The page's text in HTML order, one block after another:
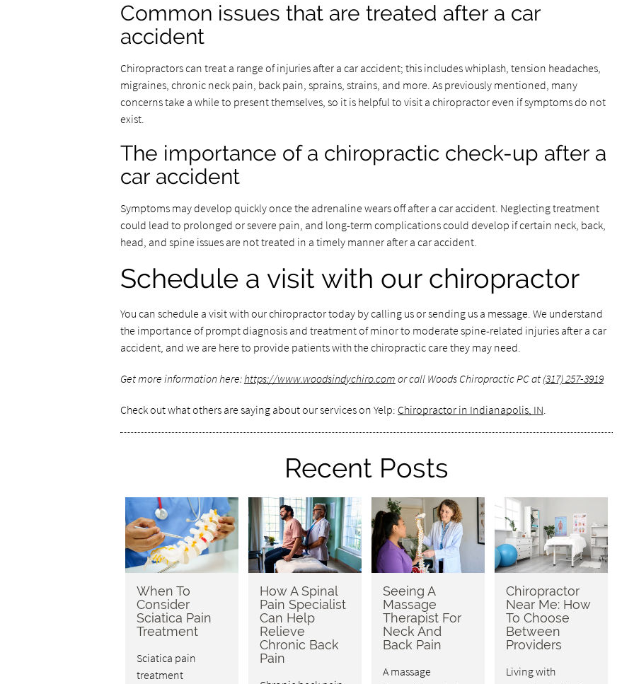
Common issues that are treated after a car
accident
Chiropractors can treat a range of injuries after a car accident; this includes whiplash, tension headaches,
migraines, chronic neck pain, back pain, sprains, strains, and more. As previously mentioned, many
concerns take a while to present themselves, so it is helpful to visit a chiropractor even if symptoms do not
exist.
The importance of a chiropractic check-up after a
car accident
Symptoms may develop quickly once the adrenaline wears off after a car accident. Neglecting treatment
could lead to prolonged or severe pain, and long-term complications could develop if certain neck, back,
head, and spine issues are not treated in a timely manner after a car accident.
Schedule a visit with our chiropractor
You can schedule a visit with our chiropractor today by calling us or sending us a message. We understand
the importance of prompt diagnosis and treatment of minor to moderate spine-related injuries after a car
accident, and we are here to provide patients with the chiropractic care they may need.
Get more information here:https://www.woodsindychiro.com or call Woods Chiropractic PC at (317) 257-3919
Check out what others are saying about our services on Yelp: Chiropractor in Indianapolis, IN.
Recent Posts
When To
Consider
Sciatica Pain
Treatment
Sciatica pain
treatment
How A Spinal
Pain Specialist
Can Help
Relieve
Chronic Back
Pain
Seeing A
Massage
Therapist For
Neck And
Back Pain
A massage
Chiropractor
Near Me: How
To Choose
Between
Providers
Living with